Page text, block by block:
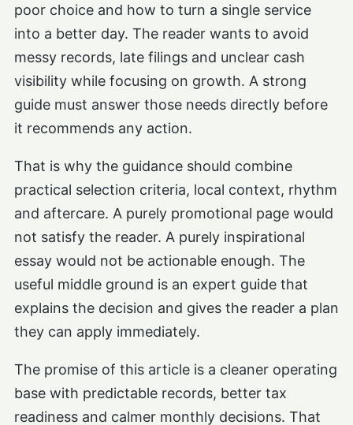
poor choice and how to turn a single service
into a better day. The reader wants to avoid
messy records, late filings and unclear cash
visibility while focusing on growth. A strong
guide must answer those needs directly before
it recommends any action.
That is why the guidance should combine
practical selection criteria, local context, rhythm
and aftercare. A purely promotional page would
not satisfy the reader. A purely inspirational
essay would not be actionable enough. The
useful middle ground is an expert guide that
explains the decision and gives the reader a plan
they can apply immediately.
The promise of this article is a cleaner operating
base with predictable records, better tax
readiness and calmer monthly decisions. That